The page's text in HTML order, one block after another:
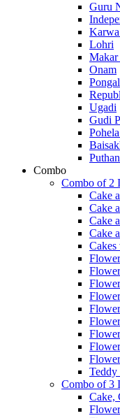
Guru
Lohri
Makar
Onam
Pongal
Ugadi
Gudi
Combo
Combo of 2
Cake
Cake
Cake
Cake
Teddy
Combo of 3
Cake,